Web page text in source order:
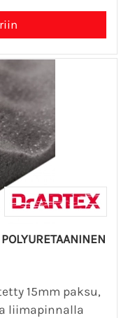
15mm paksu,
liimapinnalla